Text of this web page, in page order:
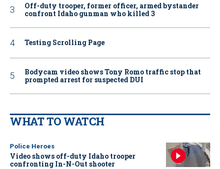
Off-duty trooper, former officer, armed bystander
confront Idaho gunman who killed 3
Testing Scrolling Page
Bodycam video shows Tony Romo traffic stop that
prompted arrest for suspected DUI
WHAT TO WATCH
Police Heroes
Video shows off-duty Idaho trooper
confronting In-N-Out shooter